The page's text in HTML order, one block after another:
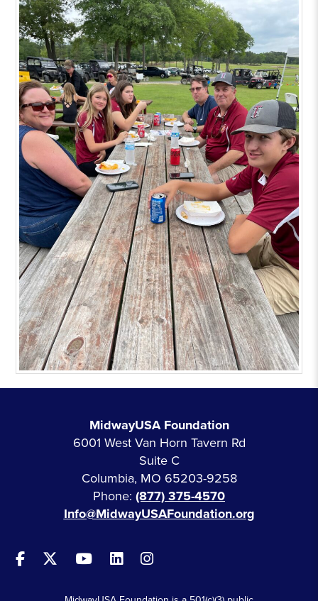
MidwayUSA Foundation
6001 West Van Horn Tavern Rd
Suite C
Columbia, MO 65203-9258
Phone: (877) 375-4570
Info@MidwayUSAFoundation.org